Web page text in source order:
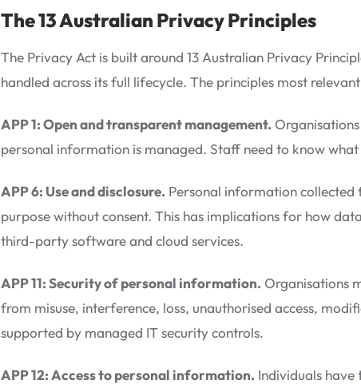
The 13 Australian Privacy Principles
The Privacy Act is built around 13 Australian Privacy
handled across its full lifecycle. The principles most
APP 1: Open and transparent management.
personal information is managed. Staff need to know
APP 6: Use and disclosure. Personal information collected
purpose without consent. This has implications for how
third-party software and cloud services.
APP 11: Security of personal information. Organisations
from misuse, interference, loss, unauthorised access,
supported by managed IT security controls.
APP 12: Access to personal information. Individuals